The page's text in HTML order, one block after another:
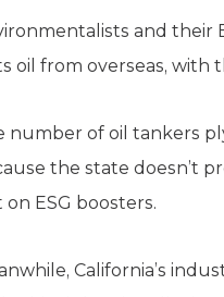
and their
oil from overseas, with
number of oil tankers
the state doesn’t
on ESG boosters.
California’s